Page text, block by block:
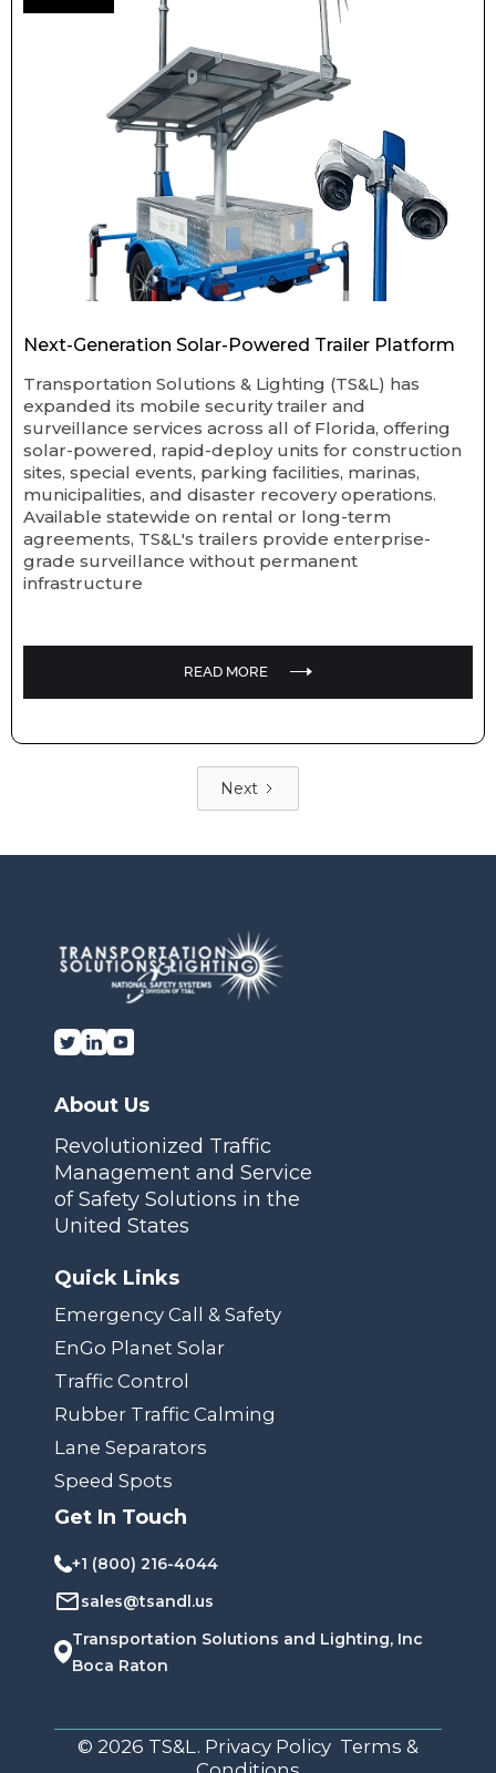
Next-Generation Solar-Powered Trailer Platform
Transportation Solutions & Lighting (TS&L) has
expanded its mobile security trailer and
surveillance services across all of Florida, offering
solar-powered, rapid-deploy units for construction
sites, special events, parking facilities, marinas,
municipalities, and disaster recovery operations.
Available statewide on rental or long-term
agreements, TS&L's trailers provide enterprise-
grade surveillance without permanent
infrastructure
READ MORE
Next
About Us
Revolutionized Traffic
Management and Service
of Safety Solutions in the
United States
Quick Links
Emergency Call & Safety
EnGo Planet Solar
Traffic Control
Rubber Traffic Calming
Lane Separators
Speed Spots
Get In Touch
+1 (800) 216-4044
sales@tsandl.us
Transportation Solutions and Lighting, Inc
Boca Raton
© 2026 TS&L. Privacy Policy Terms &